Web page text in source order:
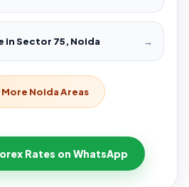
in Sector 75, Noida →
Noida Areas
Rates on WhatsApp